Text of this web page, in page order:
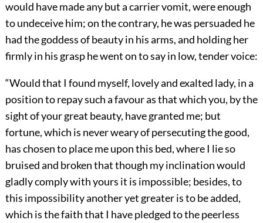
would have made any but a carrier vomit, were enough
to undeceive him; on the contrary, he was persuaded he
had the goddess of beauty in his arms, and holding her
firmly in his grasp he went on to say in low, tender voice:
“Would that I found myself, lovely and exalted lady, in a
position to repay such a favour as that which you, by the
sight of your great beauty, have granted me; but
fortune, which is never weary of persecuting the good,
has chosen to place me upon this bed, where I lie so
bruised and broken that though my inclination would
gladly comply with yours it is impossible; besides, to
this impossibility another yet greater is to be added,
which is the faith that I have pledged to the peerless